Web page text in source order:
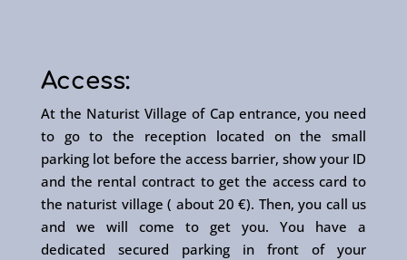
Access:
At the Naturist Village of Cap entrance, you need
to go to the reception located on the small
parking lot before the access barrier, show your ID
and the rental contract to get the access card to
the naturist village ( about 20 €). Then, you call us
and we will come to get you. You have a
dedicated secured parking in front of your